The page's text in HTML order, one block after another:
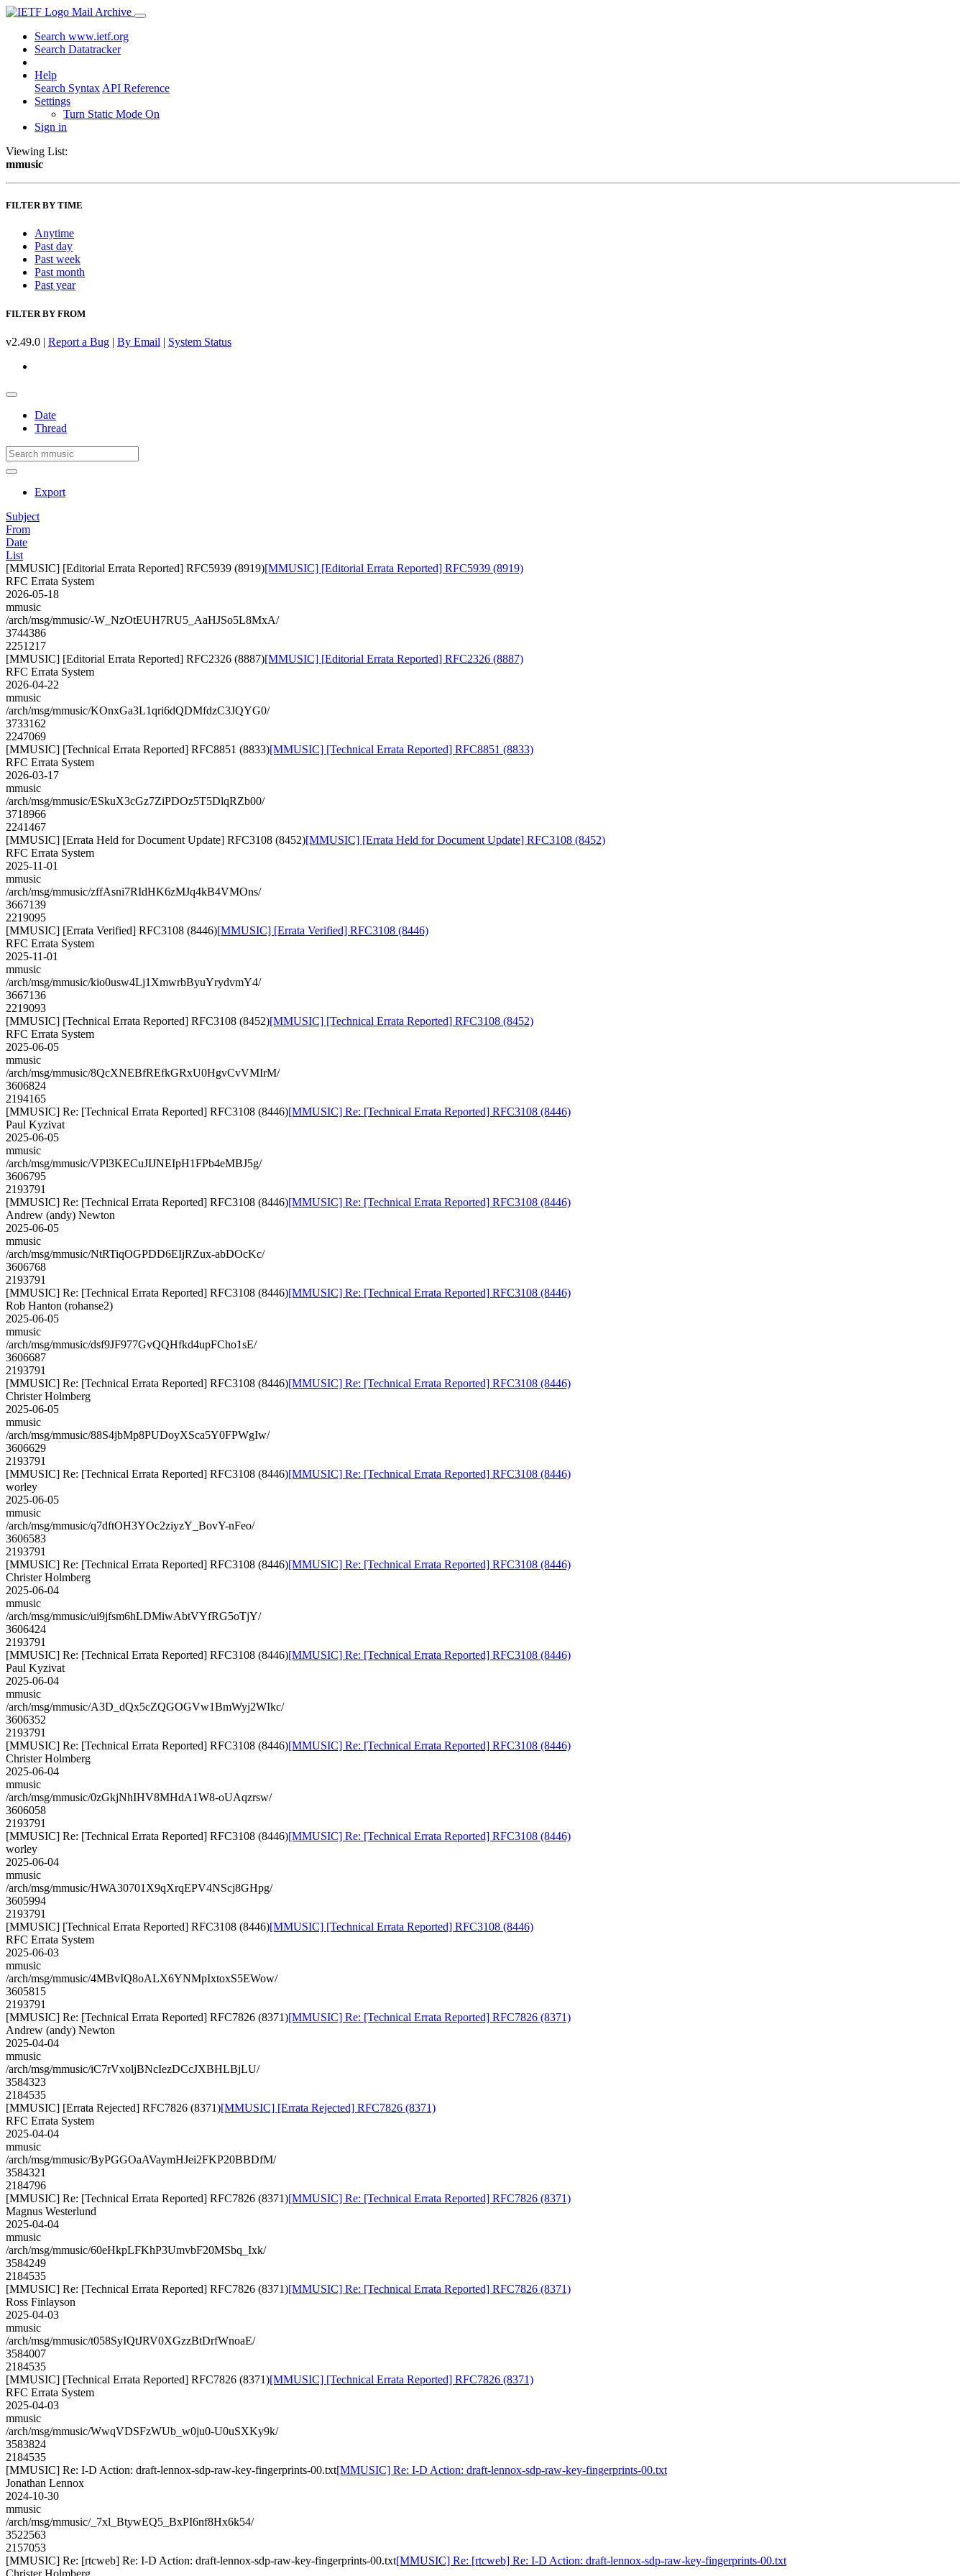
Mail Archive
Search www.ietf.org
Search Datatracker
Help
Search Syntax API Reference
Settings
Turn Static Mode On
Sign in
Viewing List:
mmusic
FILTER BY TIME
Anytime
Past day
Past week
Past month
Past year
FILTER BY FROM
v2.49.0 | Report a Bug | By Email | System Status
Date
Thread
Export
Subject
From
Date
List
[MMUSIC] [Editorial Errata Reported] RFC5939 (8919)[MMUSIC] [Editorial Errata Reported] RFC5939 (8919)
RFC Errata System
2026-05-18
mmusic
/arch/msg/mmusic/-W_NzOtEUH7RU5_AaHJSo5L8MxA/
3744386
2251217
[MMUSIC] [Editorial Errata Reported] RFC2326 (8887)[MMUSIC] [Editorial Errata Reported] RFC2326 (8887)
RFC Errata System
2026-04-22
mmusic
/arch/msg/mmusic/KOnxGa3L1qri6dQDMfdzC3JQYG0/
3733162
2247069
[MMUSIC] [Technical Errata Reported] RFC8851 (8833)[MMUSIC] [Technical Errata Reported] RFC8851 (8833)
RFC Errata System
2026-03-17
mmusic
/arch/msg/mmusic/ESkuX3cGz7ZiPDOz5T5DlqRZb00/
3718966
2241467
[MMUSIC] [Errata Held for Document Update] RFC3108 (8452)[MMUSIC] [Errata Held for Document Update] RFC3108 (8452)
RFC Errata System
2025-11-01
mmusic
/arch/msg/mmusic/zffAsni7RIdHK6zMJq4kB4VMOns/
3667139
2219095
[MMUSIC] [Errata Verified] RFC3108 (8446)[MMUSIC] [Errata Verified] RFC3108 (8446)
RFC Errata System
2025-11-01
mmusic
/arch/msg/mmusic/kio0usw4Lj1XmwrbByuYrydvmY4/
3667136
2219093
[MMUSIC] [Technical Errata Reported] RFC3108 (8452)[MMUSIC] [Technical Errata Reported] RFC3108 (8452)
RFC Errata System
2025-06-05
mmusic
/arch/msg/mmusic/8QcXNEBfREfkGRxU0HgvCvVMIrM/
3606824
2194165
[MMUSIC] Re: [Technical Errata Reported] RFC3108 (8446)[MMUSIC] Re: [Technical Errata Reported] RFC3108 (8446)
Paul Kyzivat
2025-06-05
mmusic
/arch/msg/mmusic/VPl3KECuJIJNEIpH1FPb4eMBJ5g/
3606795
2193791
[MMUSIC] Re: [Technical Errata Reported] RFC3108 (8446)[MMUSIC] Re: [Technical Errata Reported] RFC3108 (8446)
Andrew (andy) Newton
2025-06-05
mmusic
/arch/msg/mmusic/NtRTiqOGPDD6EIjRZux-abDOcKc/
3606768
2193791
[MMUSIC] Re: [Technical Errata Reported] RFC3108 (8446)[MMUSIC] Re: [Technical Errata Reported] RFC3108 (8446)
Rob Hanton (rohanse2)
2025-06-05
mmusic
/arch/msg/mmusic/dsf9JF977GvQQHfkd4upFCho1sE/
3606687
2193791
[MMUSIC] Re: [Technical Errata Reported] RFC3108 (8446)[MMUSIC] Re: [Technical Errata Reported] RFC3108 (8446)
Christer Holmberg
2025-06-05
mmusic
/arch/msg/mmusic/88S4jbMp8PUDoyXSca5Y0FPWgIw/
3606629
2193791
[MMUSIC] Re: [Technical Errata Reported] RFC3108 (8446)[MMUSIC] Re: [Technical Errata Reported] RFC3108 (8446)
worley
2025-06-05
mmusic
/arch/msg/mmusic/q7dftOH3YOc2ziyzY_BovY-nFeo/
3606583
2193791
[MMUSIC] Re: [Technical Errata Reported] RFC3108 (8446)[MMUSIC] Re: [Technical Errata Reported] RFC3108 (8446)
Christer Holmberg
2025-06-04
mmusic
/arch/msg/mmusic/ui9jfsm6hLDMiwAbtVYfRG5oTjY/
3606424
2193791
[MMUSIC] Re: [Technical Errata Reported] RFC3108 (8446)[MMUSIC] Re: [Technical Errata Reported] RFC3108 (8446)
Paul Kyzivat
2025-06-04
mmusic
/arch/msg/mmusic/A3D_dQx5cZQGOGVw1BmWyj2WIkc/
3606352
2193791
[MMUSIC] Re: [Technical Errata Reported] RFC3108 (8446)[MMUSIC] Re: [Technical Errata Reported] RFC3108 (8446)
Christer Holmberg
2025-06-04
mmusic
/arch/msg/mmusic/0zGkjNhIHV8MHdA1W8-oUAqzrsw/
3606058
2193791
[MMUSIC] Re: [Technical Errata Reported] RFC3108 (8446)[MMUSIC] Re: [Technical Errata Reported] RFC3108 (8446)
worley
2025-06-04
mmusic
/arch/msg/mmusic/HWA30701X9qXrqEPV4NScj8GHpg/
3605994
2193791
[MMUSIC] [Technical Errata Reported] RFC3108 (8446)[MMUSIC] [Technical Errata Reported] RFC3108 (8446)
RFC Errata System
2025-06-03
mmusic
/arch/msg/mmusic/4MBvIQ8oALX6YNMpIxtoxS5EWow/
3605815
2193791
[MMUSIC] Re: [Technical Errata Reported] RFC7826 (8371)[MMUSIC] Re: [Technical Errata Reported] RFC7826 (8371)
Andrew (andy) Newton
2025-04-04
mmusic
/arch/msg/mmusic/iC7rVxoljBNcIezDCcJXBHLBjLU/
3584323
2184535
[MMUSIC] [Errata Rejected] RFC7826 (8371)[MMUSIC] [Errata Rejected] RFC7826 (8371)
RFC Errata System
2025-04-04
mmusic
/arch/msg/mmusic/ByPGGOaAVaymHJei2FKP20BBDfM/
3584321
2184796
[MMUSIC] Re: [Technical Errata Reported] RFC7826 (8371)[MMUSIC] Re: [Technical Errata Reported] RFC7826 (8371)
Magnus Westerlund
2025-04-04
mmusic
/arch/msg/mmusic/60eHkpLFKhP3UmvbF20MSbq_Ixk/
3584249
2184535
[MMUSIC] Re: [Technical Errata Reported] RFC7826 (8371)[MMUSIC] Re: [Technical Errata Reported] RFC7826 (8371)
Ross Finlayson
2025-04-03
mmusic
/arch/msg/mmusic/t058SyIQtJRV0XGzzBtDrfWnoaE/
3584007
2184535
[MMUSIC] [Technical Errata Reported] RFC7826 (8371)[MMUSIC] [Technical Errata Reported] RFC7826 (8371)
RFC Errata System
2025-04-03
mmusic
/arch/msg/mmusic/WwqVDSFzWUb_w0ju0-U0uSXKy9k/
3583824
2184535
[MMUSIC] Re: I-D Action: draft-lennox-sdp-raw-key-fingerprints-00.txt[MMUSIC] Re: I-D Action: draft-lennox-sdp-raw-key-fingerprints-00.txt
Jonathan Lennox
2024-10-30
mmusic
/arch/msg/mmusic/_7xl_BtywEQ5_BxPI6nf8Hx6k54/
3522563
2157053
[MMUSIC] Re: [rtcweb] Re: I-D Action: draft-lennox-sdp-raw-key-fingerprints-00.txt[MMUSIC] Re: [rtcweb] Re: I-D Action: draft-lennox-sdp-raw-key-fingerprints-00.txt
Christer Holmberg